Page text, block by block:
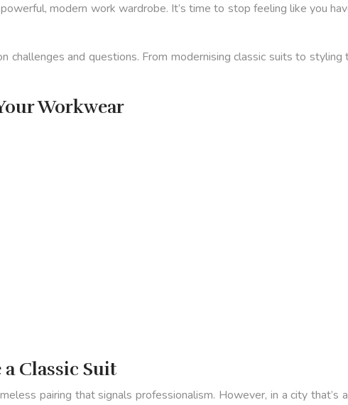
modern work wardrobe. It’s time to stop feeling like you
and questions. From modernising classic suits to
Workwear
Classic Suit
pairing that signals professionalism. However, in a city that’s